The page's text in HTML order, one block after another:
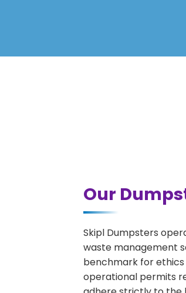
Our
Skipl Dumpsters
waste management
benchmark for ethics
operational permits